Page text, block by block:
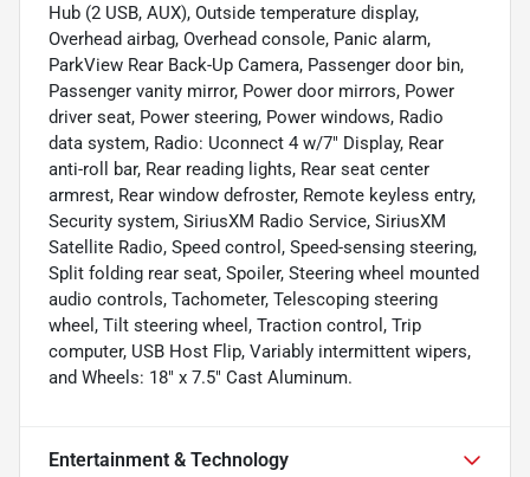
Hub (2 USB, AUX), Outside temperature display,
Overhead airbag, Overhead console, Panic alarm,
ParkView Rear Back-Up Camera, Passenger door bin,
Passenger vanity mirror, Power door mirrors, Power
driver seat, Power steering, Power windows, Radio
data system, Radio: Uconnect 4 w/7" Display, Rear
anti-roll bar, Rear reading lights, Rear seat center
armrest, Rear window defroster, Remote keyless entry,
Security system, SiriusXM Radio Service, SiriusXM
Satellite Radio, Speed control, Speed-sensing steering,
Split folding rear seat, Spoiler, Steering wheel mounted
audio controls, Tachometer, Telescoping steering
wheel, Tilt steering wheel, Traction control, Trip
computer, USB Host Flip, Variably intermittent wipers,
and Wheels: 18" x 7.5" Cast Aluminum.
Entertainment & Technology